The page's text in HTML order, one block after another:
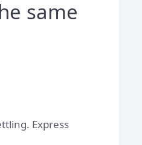
same
Express